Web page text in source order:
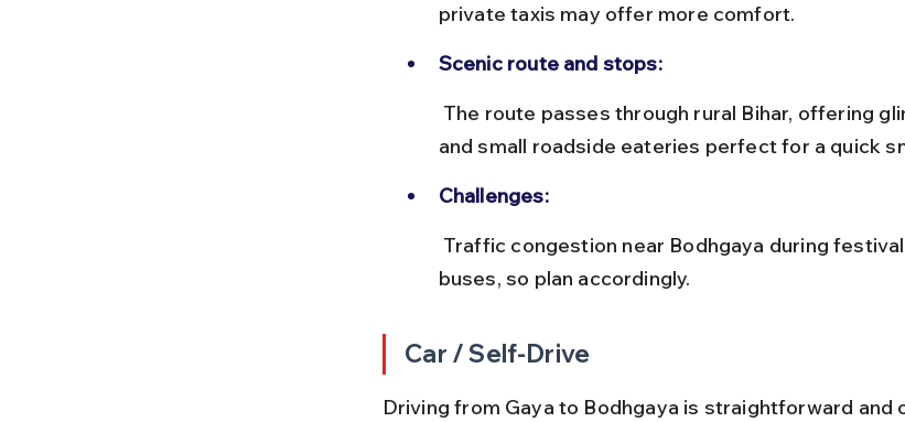
private taxis may offer more comfort.
Scenic route and stops:
and small roadside eateries perfect for a quick
Challenges:
buses, so plan accordingly.
Car / Self-Drive
Driving from Gaya to Bodhgaya is straightforward